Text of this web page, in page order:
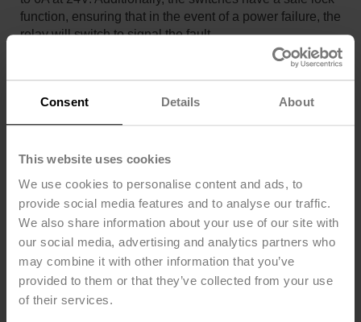
Consent Details About
This website uses cookies
We use cookies to personalise content and ads, to
provide social media features and to analyse our traffic.
We also share information about your use of our site with
our social media, advertising and analytics partners who
may combine it with other information that you’ve
provided to them or that they’ve collected from your use
of their services.
function, ensuring that in the event of a power failure, the
relay will switch to signal the fault. ​
Incorporating devices like the 22HL series into building
management systems adds a layer of protection by
enabling immediate responses to detected leaks. This
proactive approach safeguards property, prevents costly
repairs, and ensures the longevity of equipment and
infrastructure.